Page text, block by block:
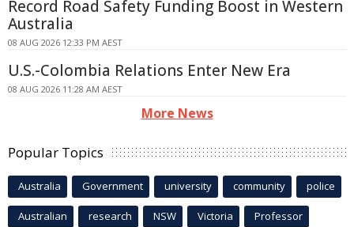
Record Road Safety Funding Boost in Western
Australia
08 AUG 2026 12:33 PM AEST
U.S.-Colombia Relations Enter New Era
08 AUG 2026 11:28 AM AEST
More News
Popular Topics
Australia Government university community police
Australian research NSW Victoria Professor